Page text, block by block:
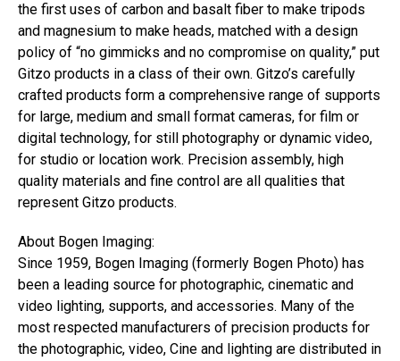
the first uses of carbon and basalt fiber to make tripods
and magnesium to make heads, matched with a design
policy of “no gimmicks and no compromise on quality,” put
Gitzo products in a class of their own. Gitzo’s carefully
crafted products form a comprehensive range of supports
for large, medium and small format cameras, for film or
digital technology, for still photography or dynamic video,
for studio or location work. Precision assembly, high
quality materials and fine control are all qualities that
represent Gitzo products.
About Bogen Imaging:
Since 1959, Bogen Imaging (formerly Bogen Photo) has
been a leading source for photographic, cinematic and
video lighting, supports, and accessories. Many of the
most respected manufacturers of precision products for
the photographic, video, Cine and lighting are distributed in